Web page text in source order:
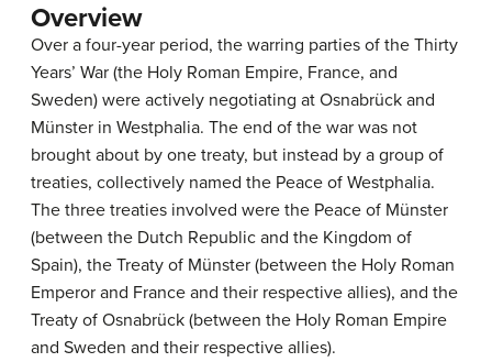
Overview
Over a four-year period, the warring parties of the Thirty
Years’ War (the Holy Roman Empire, France, and
Sweden) were actively negotiating at Osnabrück and
Münster in Westphalia. The end of the war was not
brought about by one treaty, but instead by a group of
treaties, collectively named the Peace of Westphalia.
The three treaties involved were the Peace of Münster
(between the Dutch Republic and the Kingdom of
Spain), the Treaty of Münster (between the Holy Roman
Emperor and France and their respective allies), and the
Treaty of Osnabrück (between the Holy Roman Empire
and Sweden and their respective allies).